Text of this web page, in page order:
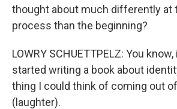
thought about much differently at
process than the beginning?
LOWRY SCHUETTPELZ: You
started writing a book about
thing I could think of coming out
(laughter).